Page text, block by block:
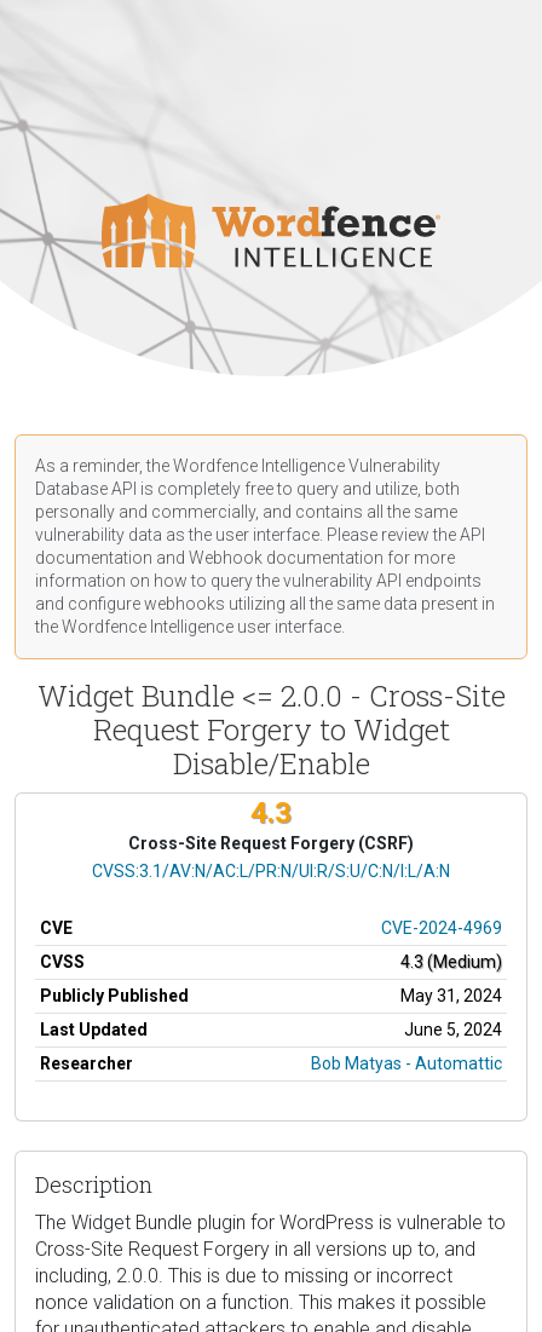
As a reminder, the Wordfence Intelligence Vulnerability
Database API is completely free to query and utilize, both
personally and commercially, and contains all the same
vulnerability data as the user interface. Please review the API
documentation and Webhook documentation for more
information on how to query the vulnerability API endpoints
and configure webhooks utilizing all the same data present in
the Wordfence Intelligence user interface.
Widget Bundle <= 2.0.0 - Cross-Site
Request Forgery to Widget
Disable/Enable
4.3
Cross-Site Request Forgery (CSRF)
CVSS Vector
CVSS:3.1/AV:N/AC:L/PR:N/UI:R/S:U/C:N/I:L/A:N
CVE
CVE-2024-4969
CVSS
4.3 (Medium)
Publicly Published
May 31, 2024
Last Updated
June 5, 2024
Researcher
Bob Matyas - Automattic
Description
The Widget Bundle plugin for WordPress is vulnerable to
Cross-Site Request Forgery in all versions up to, and
including, 2.0.0. This is due to missing or incorrect
nonce validation on a function. This makes it possible